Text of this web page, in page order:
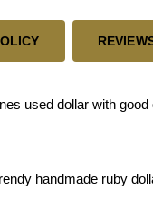
used dollar with
handmade ruby